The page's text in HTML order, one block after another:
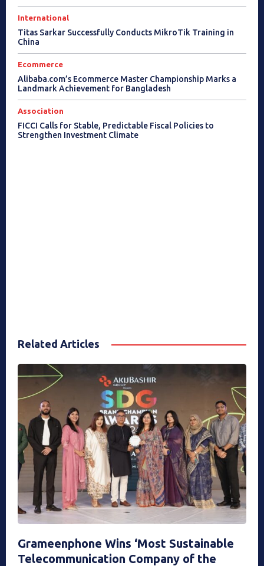
International
Titas Sarkar Successfully Conducts MikroTik Training in
China
Ecommerce
Alibaba.com’s Ecommerce Master Championship Marks a
Landmark Achievement for Bangladesh
Association
FICCI Calls for Stable, Predictable Fiscal Policies to
Strengthen Investment Climate
Related Articles
Grameenphone Wins ‘Most Sustainable
Telecommunication Company of the